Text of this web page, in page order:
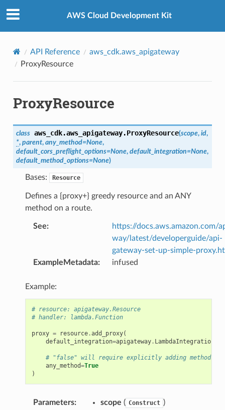
AWS Cloud Development Kit
API Reference
aws_cdk.aws_apigateway
ProxyResource
ProxyResource
class aws_cdk.aws_apigateway.ProxyResource(scope, id,
*, parent, any_method=None,
default_cors_preflight_options=None, default_integration=None,
default_method_options=None)
Bases: Resource
Defines a {proxy+} greedy resource and an ANY
method on a route.
See:
https://docs.aws.amazon.com/
way/latest/developerguide/api-
gateway-set-up-simple-
ExampleMetadata: infused
Example:
# resource: apigateway.Resource
# handler: lambda.Function
proxy = resource.add_proxy(
default_integration=apigateway. LambdaIntegration
# "false" will require explicitly adding methods
any_method=True
)
Parameters: scope ( Construct )